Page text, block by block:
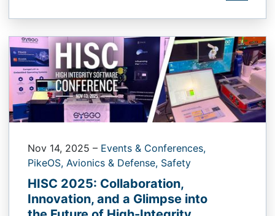
Nov 14, 2025 – Events & Conferences,
PikeOS, Avionics & Defense, Safety
HISC 2025: Collaboration,
Innovation, and a Glimpse into